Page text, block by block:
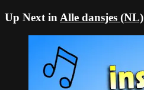
Up Next in Alle dansjes (NL)